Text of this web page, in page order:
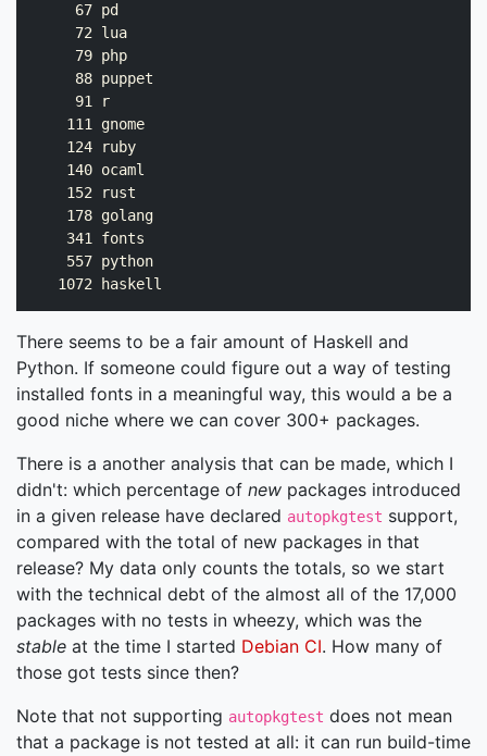
     67 pd
     72 lua
     79 php
     88 puppet
     91 r
    111 gnome
    124 ruby
    140 ocaml
    152 rust
    178 golang
    341 fonts
    557 python
There seems to be a fair amount of Haskell and
Python. If someone could figure out a way of testing
installed fonts in a meaningful way, this would a be a
good niche where we can cover 300+ packages.
There is a another analysis that can be made, which I
didn't: which percentage of new packages introduced
in a given release have declared autopkgtest support,
compared with the total of new packages in that
release? My data only counts the totals, so we start
with the technical debt of the almost all of the 17,000
packages with no tests in wheezy, which was the
stable at the time I started Debian CI. How many of
those got tests since then?
Note that not supporting autopkgtest does not mean
that a package is not tested at all: it can run build-time